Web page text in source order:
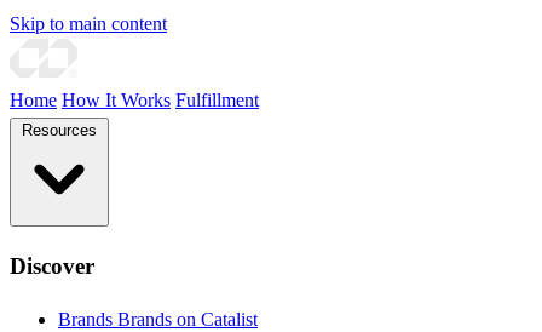
Skip to main content
Home How It Works Fulfillment
Discover
Brands Brands on Catalist